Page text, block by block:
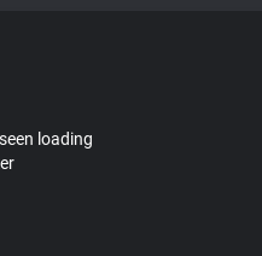
loading